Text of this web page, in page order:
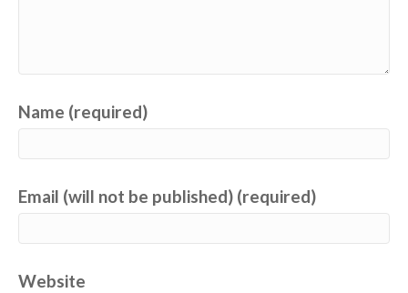
Name (required)
Email (will not be published) (required)
Website